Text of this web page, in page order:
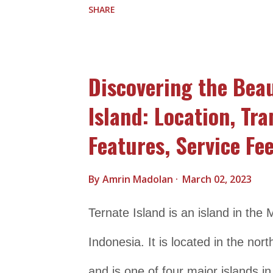
making it a great place to spend
also explore other nearby
the traditional villages of Sasak
Senggigi Beach is located on the
SHARE
Discovering the
Island: Location,
Features, Service
By Amrin Madolan March 02, 2023
Ternate Island is an island in the
Indonesia. It is located in the